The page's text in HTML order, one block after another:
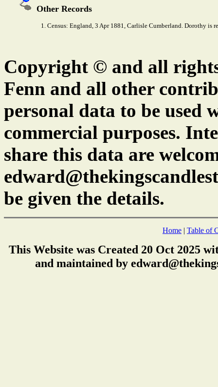
Other Records
1. Census: England, 3 Apr 1881, Carlisle Cumberland. Dorothy is
Copyright © and all
Fenn and all other
personal data to be
commercial purposes.
share this data are
be given the details.
Home | Table of
This Website was Created 20 Oct 2025
and maintained by